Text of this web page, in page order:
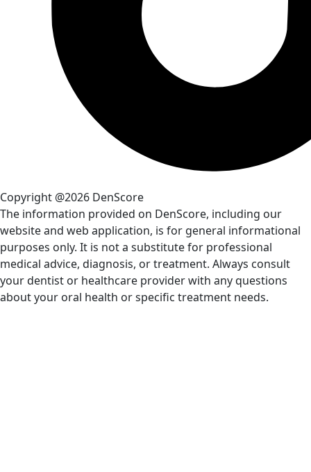
Copyright @2026 DenScore
The information provided on DenScore, including our
website and web application, is for general informational
purposes only. It is not a substitute for professional
medical advice, diagnosis, or treatment. Always consult
your dentist or healthcare provider with any questions
about your oral health or specific treatment needs.